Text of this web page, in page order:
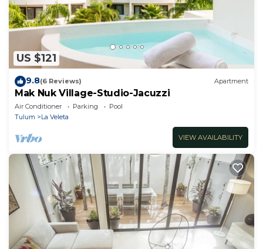
US $121
9.8(6 Reviews) Apartment
Mak Nuk Village-Studio-Jacuzzi
Air Conditioner Parking
Pool
Tulum
La Veleta
VIEW AVAILABILITY